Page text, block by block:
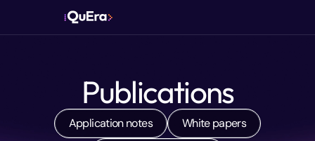
Publications
Application notes
White papers